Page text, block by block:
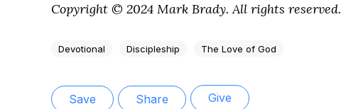
Copyright © 2024 Mark Brady. All rights reserved.
Devotional Discipleship The Love of God
Save Share Give